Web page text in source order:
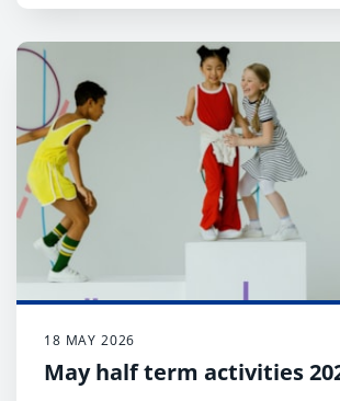
18 MAY 2026
May half term activities